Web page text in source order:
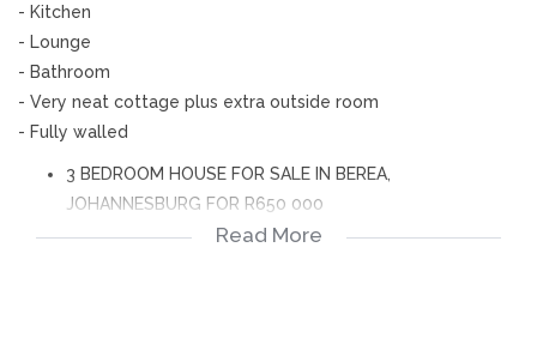
- Kitchen
- Lounge
- Bathroom
- Very neat cottage plus extra outside room
- Fully walled
3 BEDROOM HOUSE FOR SALE IN BEREA,
JOHANNESBURG FOR R650 000
- 3 Bedrooms
Read More